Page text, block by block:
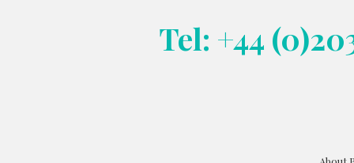
Tel: +44